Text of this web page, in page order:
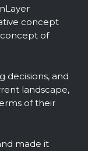
concept
of
decisions, and
landscape,
of their
made it